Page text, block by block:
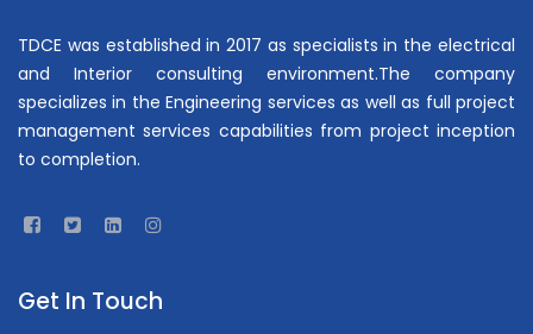
TDCE was established in 2017 as specialists in the electrical
and Interior consulting environment.The company
specializes in the Engineering services as well as full project
management services capabilities from project inception
to completion.
Get In Touch